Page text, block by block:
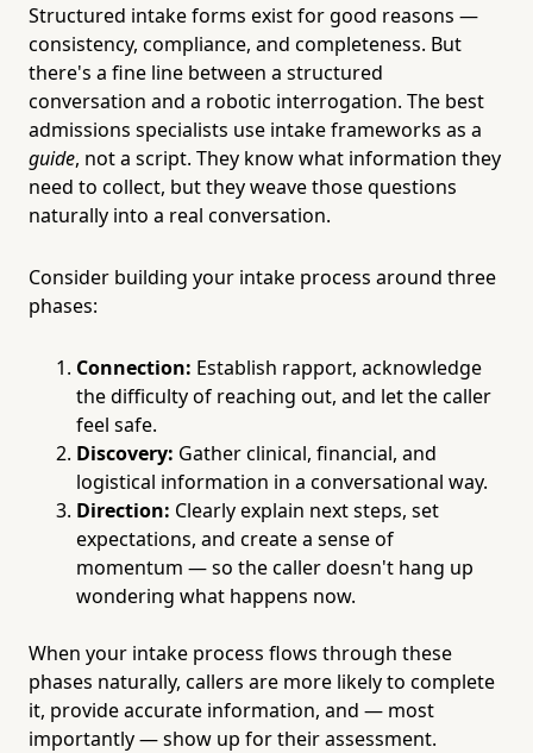
Structured intake forms exist for good reasons —
consistency, compliance, and completeness. But
there's a fine line between a structured
conversation and a robotic interrogation. The best
admissions specialists use intake frameworks as a
guide, not a script. They know what information they
need to collect, but they weave those questions
naturally into a real conversation.
Consider building your intake process around three
phases:
Connection: Establish rapport, acknowledge
the difficulty of reaching out, and let the caller
feel safe.
Discovery: Gather clinical, financial, and
logistical information in a conversational way.
Direction: Clearly explain next steps, set
expectations, and create a sense of
momentum — so the caller doesn't hang up
wondering what happens now.
When your intake process flows through these
phases naturally, callers are more likely to complete
it, provide accurate information, and — most
importantly — show up for their assessment.